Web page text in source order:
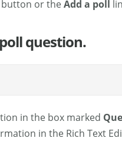
button or theAdd a poll
question.
in the box marked
in the Rich Text